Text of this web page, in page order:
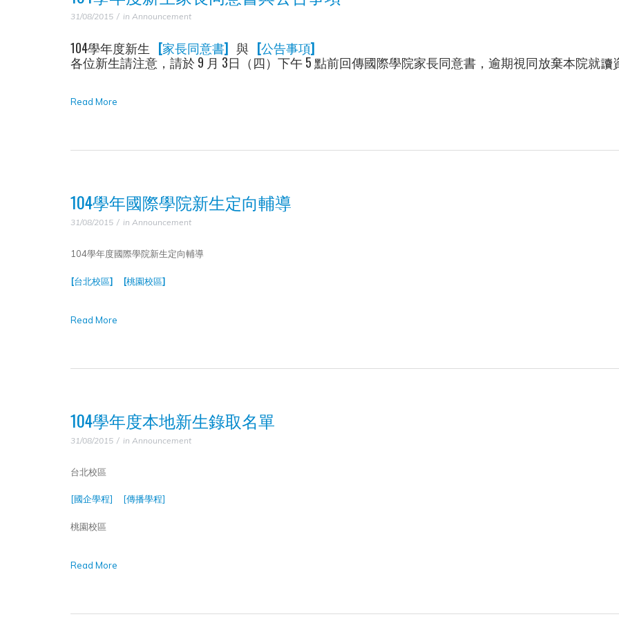
31/08/2015 in Announcement
104學年度新生 [家長同意書] 與 [公告事項]
各位新生請注意，請於 9 月 3日（四）下午 5 點前回傳國際學院家長同意書，逾期視同放棄本院就讀
Read More
104學年國際學院新生定向輔導
31/08/2015 in Announcement
104學年度國際學院新生定向輔導
[台北校區] [桃園校區]
Read More
104學年度本地新生錄取名單
31/08/2015 in Announcement
台北校區
[國企學程] [傳播學程]
桃園校區
Read More